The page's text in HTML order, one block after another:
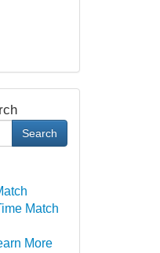
Search
Match
More